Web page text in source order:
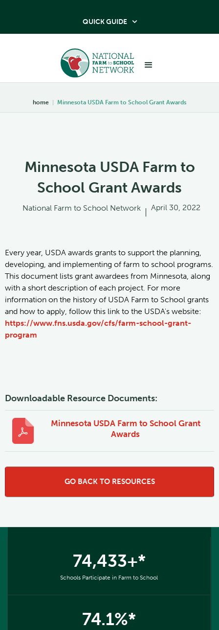
QUICK GUIDE 
home | Minnesota USDA Farm to School Grant Awards
Minnesota USDA Farm to
School Grant Awards
National Farm to School Network April 30, 2022
Every year, USDA awards grants to support the planning,
developing, and implementing of farm to school programs.
This document lists grant awardees from Minnesota, along
with a short description of each project. For more
information on the history of USDA Farm to School grants
and how to apply, follow this link to the USDA's website:
https://www.fns.usda.gov/cfs/farm-school-grant-
program
Downloadable Resource Documents:
Minnesota USDA Farm to School Grant
Awards
GO BACK TO RESOURCES
74,433+*
Schools Participate in Farm to School
74.1%*